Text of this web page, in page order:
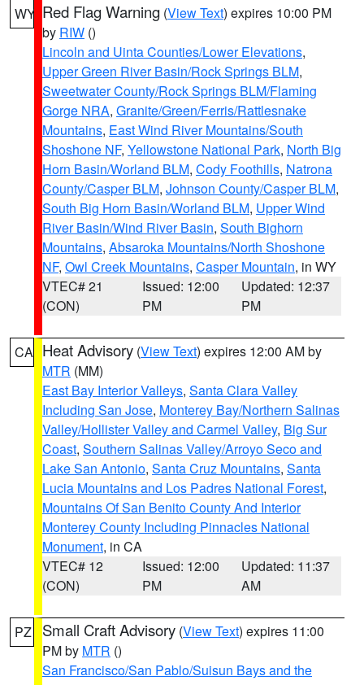
WY Red Flag Warning (View Text) expires 10:00 PM
by RIW ()
Lincoln and Uinta Counties/Lower Elevations,
Upper Green River Basin/Rock Springs BLM,
Sweetwater County/Rock Springs BLM/Flaming
Gorge NRA, Granite/Green/Ferris/Rattlesnake
Mountains, East Wind River Mountains/South
Shoshone NF, Yellowstone National Park, North Big
Horn Basin/Worland BLM, Cody Foothills, Natrona
County/Casper BLM, Johnson County/Casper BLM,
South Big Horn Basin/Worland BLM, Upper Wind
River Basin/Wind River Basin, South Bighorn
Mountains, Absaroka Mountains/North Shoshone
NF, Owl Creek Mountains, Casper Mountain, in WY
VTEC# 21
(CON)
Issued: 12:00
PM
Updated: 12:37
PM
CA Heat Advisory (View Text) expires 12:00 AM by
MTR (MM)
East Bay Interior Valleys, Santa Clara Valley
Including San Jose, Monterey Bay/Northern Salinas
Valley/Hollister Valley and Carmel Valley, Big Sur
Coast, Southern Salinas Valley/Arroyo Seco and
Lake San Antonio, Santa Cruz Mountains, Santa
Lucia Mountains and Los Padres National Forest,
Mountains Of San Benito County And Interior
Monterey County Including Pinnacles National
Monument, in CA
VTEC# 12
(CON)
Issued: 12:00
PM
Updated: 11:37
AM
PZ Small Craft Advisory (View Text) expires 11:00
PM by MTR ()
San Francisco/San Pablo/Suisun Bays and the